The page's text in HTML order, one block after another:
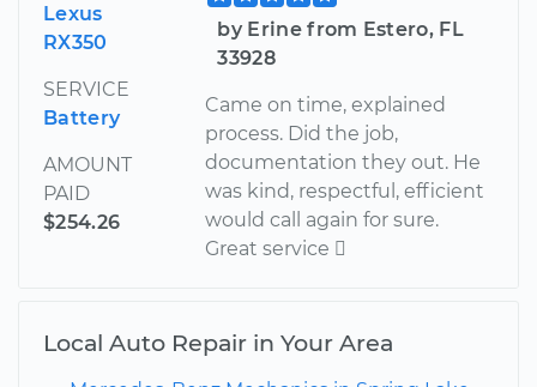
Lexus
RX350
SERVICE
Battery
AMOUNT
PAID
$254.26
by Erine from Estero, FL
33928
Came on time, explained
process. Did the job,
documentation they out. He
was kind, respectful, efficient
would call again for sure.
Great service 
Local Auto Repair in Your Area